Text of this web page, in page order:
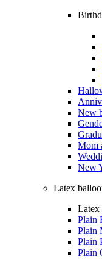
New
Mom
New
Latex
Latex
Plain
Plain
Plain
Plain